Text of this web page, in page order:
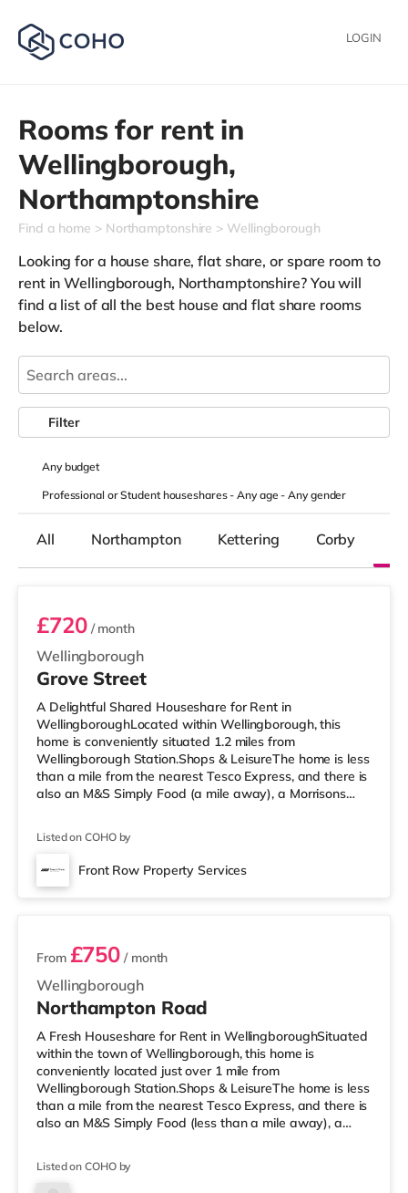
LOGIN
Rooms for rent in
Wellingborough,
Northamptonshire
Find a home Northamptonshire Wellingborough
Looking for a house share, flat share, or spare room to
rent in Wellingborough, Northamptonshire? You will
find a list of all the best house and flat share rooms
below.
Anybudget
Professional or Student houseshares -Any age-Any gender
Filter
All Northampton Kettering Corby
Wellingborough
£720/ month
Grove Street
A Delightful Shared Houseshare for Rent in
WellingboroughLocated within Wellingborough, this
home is conveniently situated 1.2 miles from
Wellingborough Station.Shops & LeisureThe home is less
than a mile from the nearest Tesco Express, and there is
also an M&S Simply Food (a mile away), a Morrisons
reach. If you enjoy visiting the cinema, there is a
Cineworld cinema around 3.2 miles away in Rushden
Lakes. There is also an Odeon cinema slightly over 5
Listed on COHO by
Front Row Property Services
5 rooms available
Wellingborough
From £750 / month
Northampton Road
A Fresh Houseshare for Rent in WellingboroughSituated
within the town of Wellingborough, this home is
conveniently located just over 1 mile from
Wellingborough Station.Shops & LeisureThe home is less
than a mile from the nearest Tesco Express, and there is
also an M&S Simply Food (less than a mile away), a
those who enjoy the cinema, there is a Cineworld cinema
Listed on COHO by